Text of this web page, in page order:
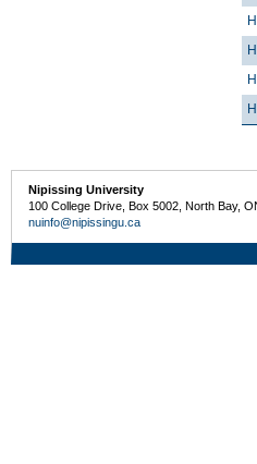
Nipissing University
100 College Drive, Box 5002, North Bay,
nuinfo@nipissingu.ca